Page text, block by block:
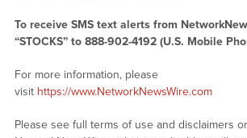
To receive SMS text alerts from
“STOCKS” to 888-902-4192 (U.S. Mobile
For more information, please
visit https://www.NetworkNewsWire.com
Please see full terms of use and disclaimers